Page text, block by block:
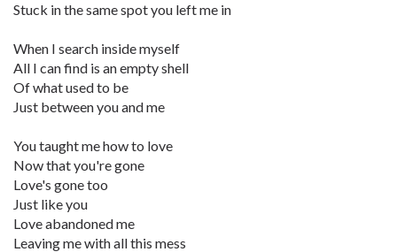
Stuck in the same spot you left me in
When I search inside myself
All I can find is an empty shell
Of what used to be
Just between you and me
You taught me how to love
Now that you're gone
Love's gone too
Just like you
Love abandoned me
Leaving me with all this mess